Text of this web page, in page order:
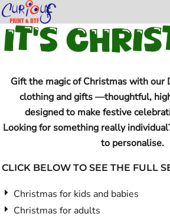
Gift the magic of Christmas with our
clothing and gifts —thoughtful,
designed to make festive
Looking for something really
to personalise.
CLICK BELOW TO SEE THE FULL
Christmas for kids and babies
Christmas for adults